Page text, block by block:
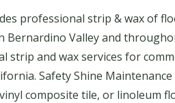
professional strip & wax of
Bernardino Valley and
strip and wax services for
Safety Shine
composite tile, or linoleum